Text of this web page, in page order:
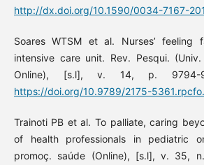
http://dx.doi.org/10.1590/0034-7167-
Soares WTSM et al. Nurses’ feeling
intensive care unit. Rev. Pesqui.
Online), [s.l], v. 14, p. 9794-
https://doi.org/10.9789/2175-
Trainoti PB et al. To palliate, caring
of health professionals in pediatric
promoç. saúde (Online), [s.l], v. 35,